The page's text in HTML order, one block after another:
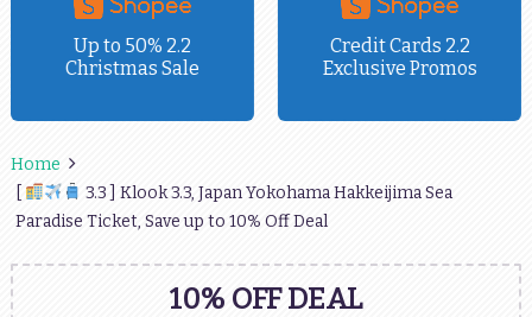
Up to 50% 2.2
Christmas Sale
Credit Cards 2.2
Exclusive Promos
Home
3.3 ] Klook 3.3, Japan Yokohama Hakkeijima Sea
Paradise Ticket, Save up to 10% Off Deal
10% OFF DEAL